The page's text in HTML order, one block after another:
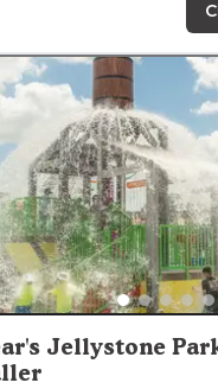
Slushes and Pickles
Jellystone